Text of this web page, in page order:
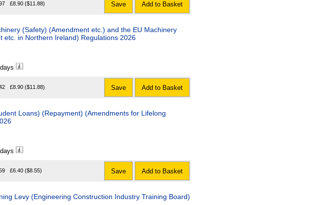
£8.90 ($11.88) Save Add to Basket
(Safety) (Amendment etc.) and the EU Machinery
etc. in Northern Ireland) Regulations 2026
£8.90 ($11.88) Save Add to Basket
Loans) (Repayment) (Amendments for Lifelong
£6.40 ($8.55) Save Add to Basket
(Engineering Construction Industry Training Board)